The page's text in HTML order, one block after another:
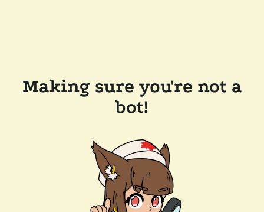
Making sure you're not a
bot!